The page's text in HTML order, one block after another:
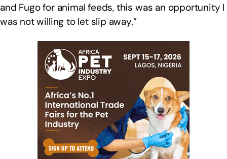
and Fugo for animal feeds, this was an opportunity I
was not willing to let slip away.”